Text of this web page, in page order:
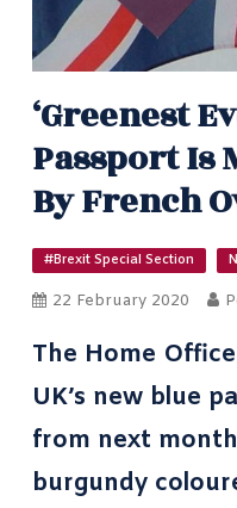
‘Greenest
Passport Is
By French
#Brexit Special Section
22 February 2020
The Home
UK’s new blue
from next
burgundy